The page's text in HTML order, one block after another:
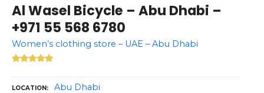
Al Wasel Bicycle – Abu Dhabi –
+971 55 568 6780
Women’s clothing store – UAE – Abu Dhabi
LOCATION Abu Dhabi